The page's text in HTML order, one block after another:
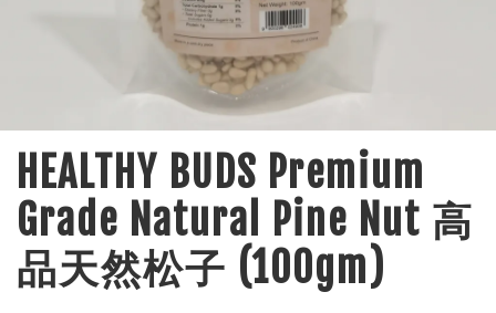
HEALTHY BUDS Premium
Grade Natural Pine Nut 高
品天然松子 (100gm)